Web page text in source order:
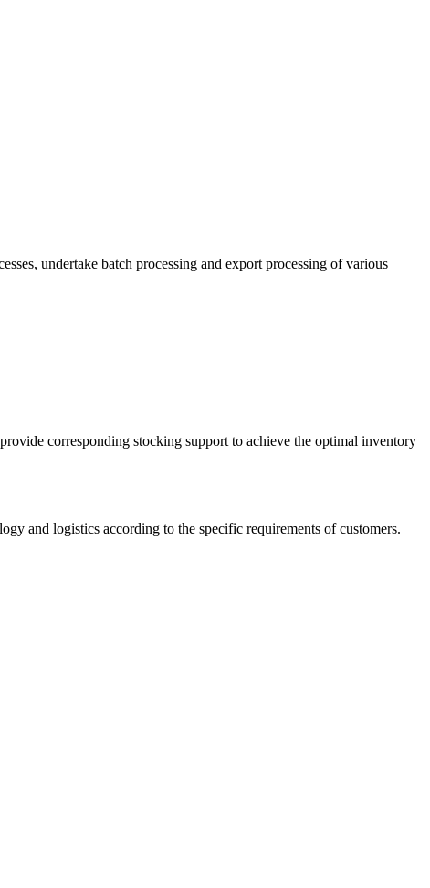
undertake batch processing and export processing of various
corresponding stocking support to achieve the optimal inventory
and logistics according to the specific requirements of customers.